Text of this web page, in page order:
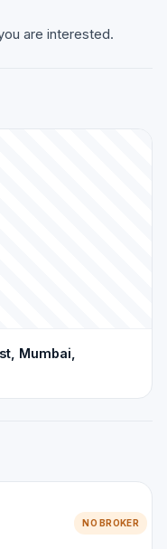
are interested.
Mumbai,
NO BROKER